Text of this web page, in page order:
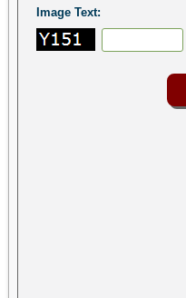
Image Text: